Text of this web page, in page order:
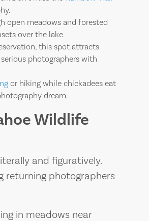
open meadows and forested
over the lake.
this spot attracts
photographers with
or hiking while chickadees eat
dream.
Wildlife
and figuratively.
returning photographers
in meadows near